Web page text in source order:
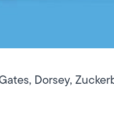
Dorsey,